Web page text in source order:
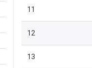
11
12
13